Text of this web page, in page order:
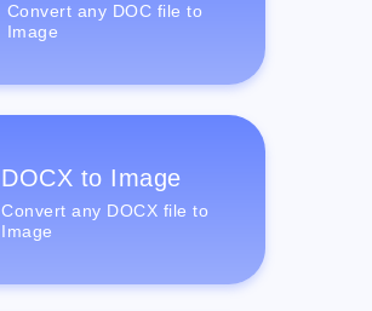
Convert any DOC file to
Image
DOCX to Image
Convert any DOCX file to
Image